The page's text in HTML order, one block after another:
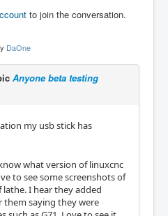
to join the conversation.
DaOne
Anyone beta testing
my usb stick has
what version of linuxcnc
to see some screenshots of
I hear they added
them saying they were